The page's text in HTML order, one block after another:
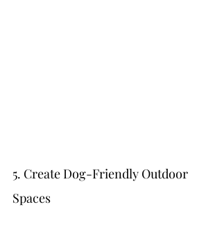
5. Create Dog-Friendly Outdoor
Spaces